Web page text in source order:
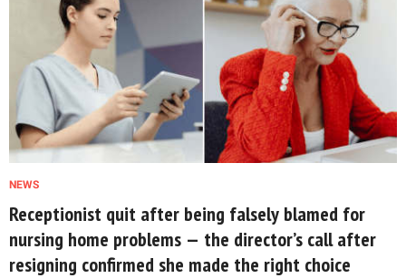
NEWS
Receptionist quit after being falsely blamed for
nursing home problems — the director’s call after
resigning confirmed she made the right choice